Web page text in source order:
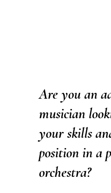
Are you an
musician
your skills
position in a
orchestra?